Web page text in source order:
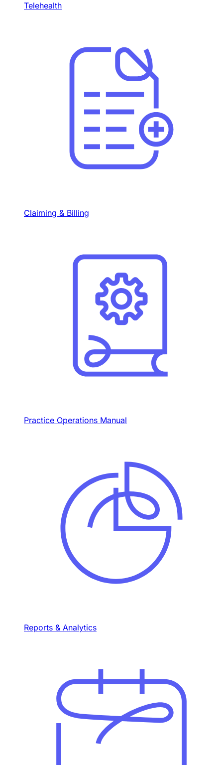
Telehealth
Claiming & Billing
Practice Operations Manual
Reports & Analytics